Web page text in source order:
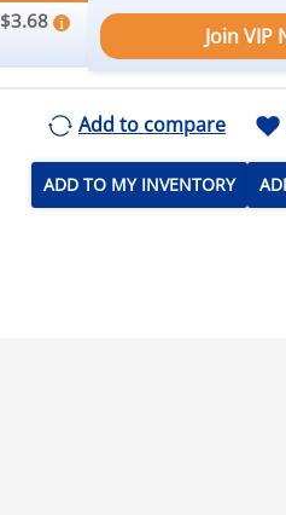
$3.68
Join VIP
Add to compare
ADD TO MY INVENTORY